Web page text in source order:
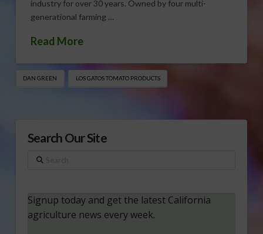
industry for over 30 years. Owned by four multi-
generational farming …
Read More
DAN GREEN LOS GATOS TOMATO PRODUCTS
Search Our Site
Search